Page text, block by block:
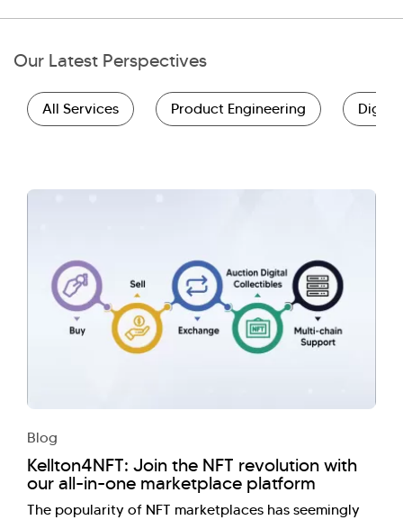
Our Latest Perspectives
All Services Product Engineering
Blog
Kellton4NFT: Join the NFT revolution with
our all-in-one marketplace platform
The popularity of NFT marketplaces has seemingly